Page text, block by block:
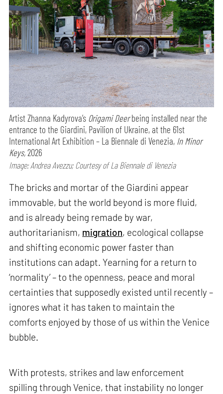
Artist Zhanna Kadyrova’s Origami Deerbeing installed near the
entrance to the Giardini, Pavilion of Ukraine, at the 61st
International Art Exhibition – La Biennale di Venezia, In Minor
Keys,2026
Image: Andrea Avezzu; Courtesy of La Biennale di Venezia
The bricks and mortar of the Giardini appear
immovable, but the world beyond is more fluid,
and is already being remade by war,
authoritarianism, migration, ecological collapse
and shifting economic power faster than
institutions can adapt. Yearning for a return to
‘normality’ – to the openness, peace and moral
certainties that supposedly existed until recently –
ignores what it has taken to maintain the
comforts enjoyed by those of us within the Venice
bubble.
With protests, strikes and law enforcement
spilling through Venice, that instability no longer